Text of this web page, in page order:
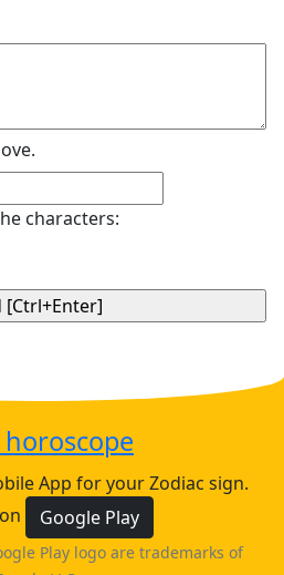
characters:
horoscope
App for your Zodiac sign.
Google Play
Play logo are trademarks of